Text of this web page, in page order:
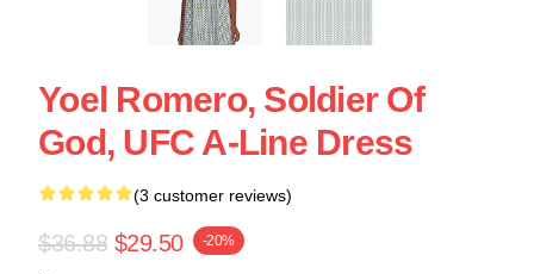
Yoel Romero, Soldier Of
God, UFC A-Line Dress
(3 customer reviews)
$36.88 $29.50 -20%